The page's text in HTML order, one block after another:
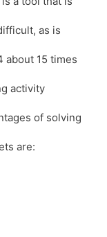
as is
about 15 times
activity
of solving
are: